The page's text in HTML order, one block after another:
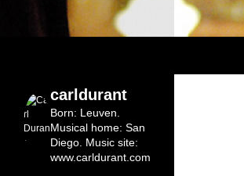
Carl Durant Music Cinematic
Leuven&San Diego
carldurant
Born: Leuven.
Musical home: San
Diego. Music site:
www.carldurant.com